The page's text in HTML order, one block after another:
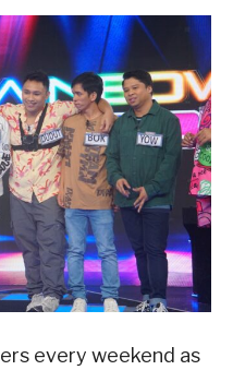
every weekend as